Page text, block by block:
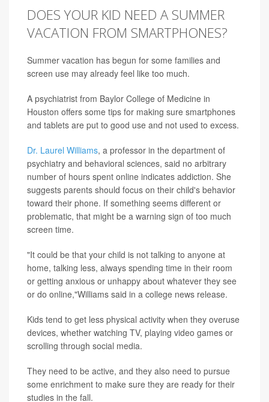
DOES YOUR KID NEED A SUMMER
VACATION FROM SMARTPHONES?
Summer vacation has begun for some families and
screen use may already feel like too much.
A psychiatrist from Baylor College of Medicine in
Houston offers some tips for making sure smartphones
and tablets are put to good use and not used to excess.
Dr. Laurel Williams, a professor in the department of
psychiatry and behavioral sciences, said no arbitrary
number of hours spent online indicates addiction. She
suggests parents should focus on their child's behavior
toward their phone. If something seems different or
problematic, that might be a warning sign of too much
screen time.
"It could be that your child is not talking to anyone at
home, talking less, always spending time in their room
or getting anxious or unhappy about whatever they see
or do online,"Williams said in a college news release.
Kids tend to get less physical activity when they overuse
devices, whether watching TV, playing video games or
scrolling through social media.
They need to be active, and they also need to pursue
some enrichment to make sure they are ready for their
studies in the fall.